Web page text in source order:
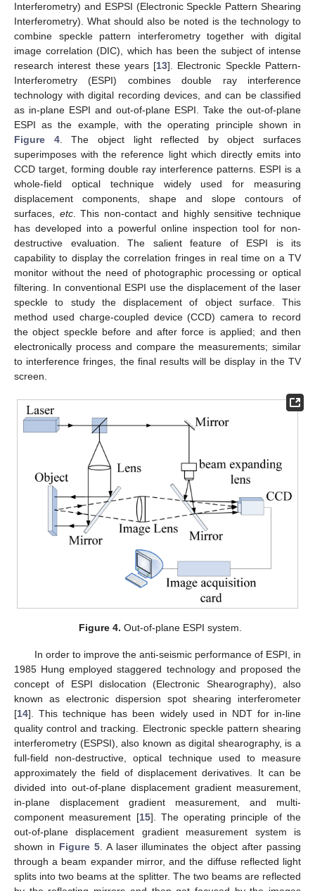
Interferometry) and ESPSI (Electronic Speckle Pattern Shearing
Interferometry). What should also be noted is the technology to
combine speckle pattern interferometry together with digital
image correlation (DIC), which has been the subject of intense
research interest these years [13]. Electronic Speckle Pattern-
Interferometry (ESPI) combines double ray interference
technology with digital recording devices, and can be classified
as in-plane ESPI and out-of-plane ESPI. Take the out-of-plane
ESPI as the example, with the operating principle shown in
Figure 4. The object light reflected by object surfaces
superimposes with the reference light which directly emits into
CCD target, forming double ray interference patterns. ESPI is a
whole-field optical technique widely used for measuring
displacement components, shape and slope contours of
surfaces, etc. This non-contact and highly sensitive technique
has developed into a powerful online inspection tool for non-
destructive evaluation. The salient feature of ESPI is its
capability to display the correlation fringes in real time on a TV
monitor without the need of photographic processing or optical
filtering. In conventional ESPI use the displacement of the laser
speckle to study the displacement of object surface. This
method used charge-coupled device (CCD) camera to record
the object speckle before and after force is applied; and then
electronically process and compare the measurements; similar
to interference fringes, the final results will be display in the TV
screen.
Figure 4. Out-of-plane ESPI system.
In order to improve the anti-seismic performance of ESPI, in
1985 Hung employed staggered technology and proposed the
concept of ESPI dislocation (Electronic Shearography), also
known as electronic dispersion spot shearing interferometer
[14]. This technique has been widely used in NDT for in-line
quality control and tracking. Electronic speckle pattern shearing
interferometry (ESPSI), also known as digital shearography, is a
full-field non-destructive, optical technique used to measure
approximately the field of displacement derivatives. It can be
divided into out-of-plane displacement gradient measurement,
in-plane displacement gradient measurement, and multi-
component measurement [15]. The operating principle of the
out-of-plane displacement gradient measurement system is
shown in Figure 5. A laser illuminates the object after passing
through a beam expander mirror, and the diffuse reflected light
splits into two beams at the splitter. The two beams are reflected